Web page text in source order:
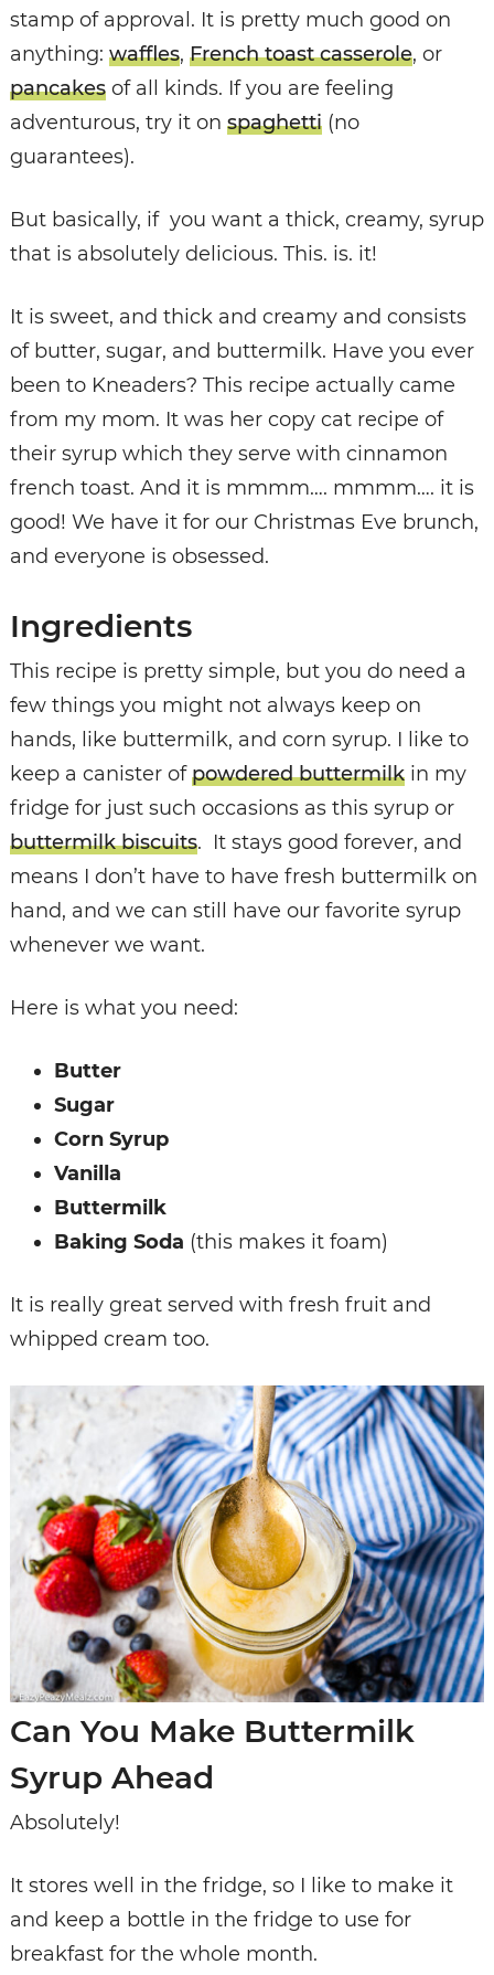
stamp of approval. It is pretty much good on
anything: waffles, French toast casserole, or
pancakesof all kinds. If you are feeling
adventurous, try it on spaghetti(no
guarantees).
But basically, if you want a thick, creamy, syrup
that is absolutely delicious. This. is. it!
It is sweet, and thick and creamy and consists
of butter, sugar, and buttermilk. Have you ever
been to Kneaders? This recipe actually came
from my mom. It was her copy cat recipe of
their syrup which they serve with cinnamon
french toast. And it is mmmm…. mmmm…. it is
good! We have it for our Christmas Eve brunch,
and everyone is obsessed.
Ingredients
This recipe is pretty simple, but you do need a
few things you might not always keep on
hands, like buttermilk, and corn syrup. I like to
keep a canister ofpowdered buttermilkin my
fridge for just such occasions as this syrup or
buttermilk biscuits. It stays good forever, and
means I don’t have to have fresh buttermilk on
hand, and we can still have our favorite syrup
whenever we want.
Here is what you need:
Butter
Sugar
Corn Syrup
Vanilla
Buttermilk
Baking Soda (this makes it foam)
It is really great served with fresh fruit and
whipped cream too.
Can You Make Buttermilk
Syrup Ahead
Absolutely!
It stores well in the fridge, so I like to make it
and keep a bottle in the fridge to use for
breakfast for the whole month.